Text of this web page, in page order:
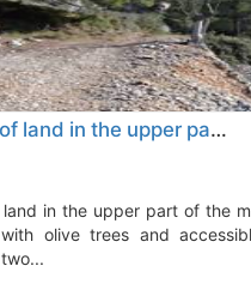
A 7300 m² plot of land in the upper part of the municipality of benifato
olive trees and